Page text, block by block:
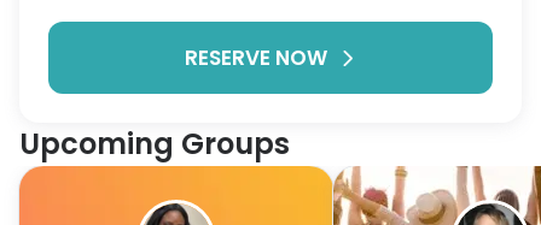
another and find biblical solutions and/or methods
to have victory over our battles and not let our
battles have victory over us.
RESERVE NOW
Upcoming Groups